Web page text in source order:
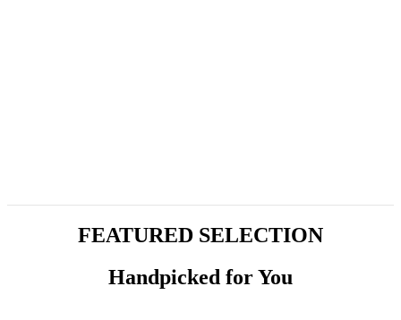
FEATURED SELECTION
Handpicked for You